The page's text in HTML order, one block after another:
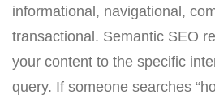
informational, navigational,
transactional. Semantic SEO
your content to the specific
query. If someone searches